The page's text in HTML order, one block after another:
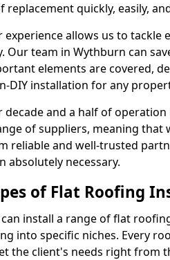
replacement quickly, easily,
experience allows us to tackle
Our team in Wythburn can
elements are covered,
DIY installation for any
decade and a half of
of suppliers, meaning that
reliable and well-trusted
absolutely necessary.
of Flat Roofing
can install a range of flat
into specific niches. Every
the client's needs right from